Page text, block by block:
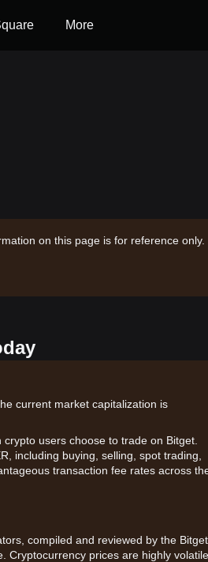
More
on this page is for reference
current market capitalization is
users choose to trade on Bitget.
including buying, selling, spot trading,
transaction fee rates across
compiled and reviewed by the Bitget
Cryptocurrency prices are highly